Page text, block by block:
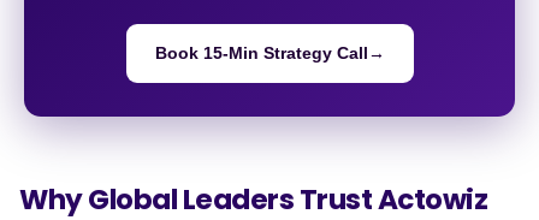
Book 15-Min Strategy Call→
Why Global LeadersTrust Actowiz